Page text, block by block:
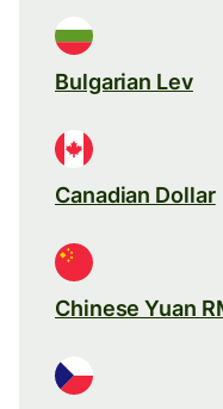
Bulgarian Lev
Canadian Dollar
Chinese Yuan